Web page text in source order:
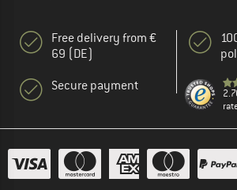
Free delivery from €
69 (DE)
Secure payment